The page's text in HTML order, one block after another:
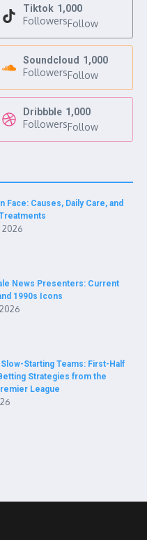
Tiktok 1,000
FollowersFollow
Soundcloud 1,000
FollowersFollow
Dribbble 1,000
FollowersFollow
Face: Causes, Daily Care, and
News Presenters: Current
1990s Icons
Starting Teams: First-Half
Strategies from the
League